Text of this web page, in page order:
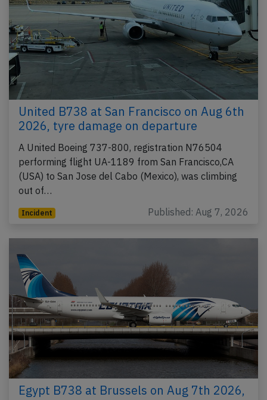
United B738 at San Francisco on Aug 6th
2026, tyre damage on departure
A United Boeing 737-800, registration N76504
performing flight UA-1189 from San Francisco,CA
(USA) to San Jose del Cabo (Mexico), was climbing
out of…
Incident Published: Aug 7, 2026
Egypt B738 at Brussels on Aug 7th 2026,